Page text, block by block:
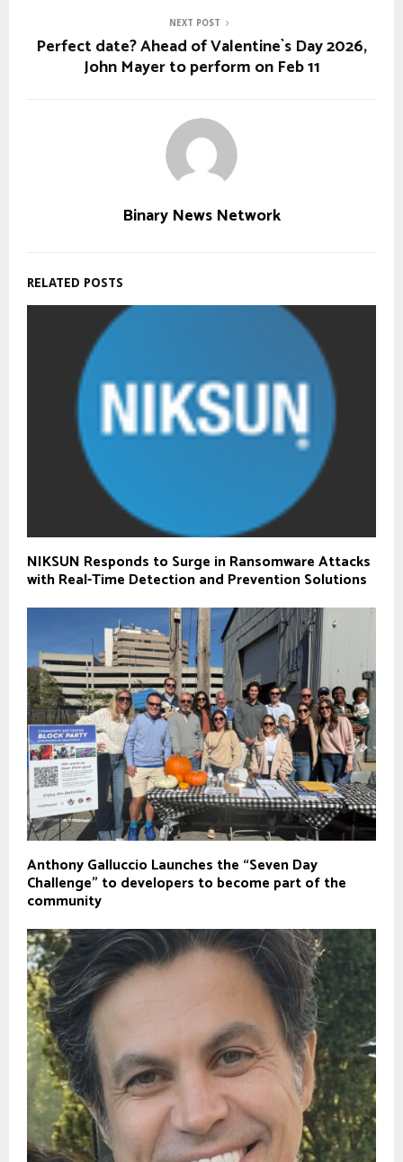
NEXT POST
Perfect date? Ahead of Valentine`s Day 2026,
John Mayer to perform on Feb 11
Binary News Network
RELATED POSTS
NIKSUN Responds to Surge in Ransomware Attacks
with Real-Time Detection and Prevention Solutions
Anthony Galluccio Launches the “Seven Day
Challenge” to developers to become part of the
community